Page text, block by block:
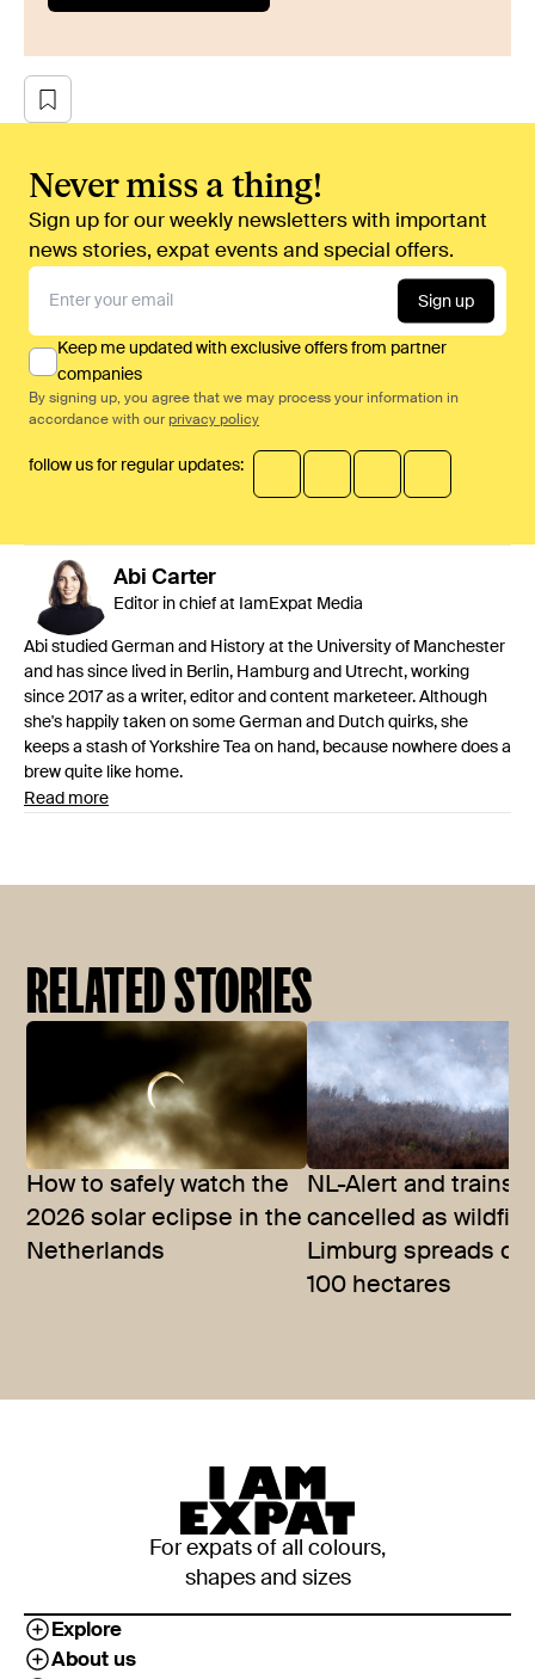
Never miss a thing!
Sign up for our weekly newsletters with important
news stories, expat events and special offers.
Sign up
Keep me updated with exclusive offers from partner
companies
By signing up, you agree that we may process your information in
accordance with our privacy policy
follow us for regular updates:
Abi Carter
Editor in chief at IamExpat Media
Abi studied German and History at the University of Manchester
and has since lived in Berlin, Hamburg and Utrecht, working
since 2017 as a writer, editor and content marketeer. Although
she's happily taken on some German and Dutch quirks, she
keeps a stash of Yorkshire Tea on hand, because nowhere does a
brew quite like home.
Read more
RELATED STORIES
How to safely watch the
2026 solar eclipse in the
Netherlands
NL-Alert and trains
cancelled as
Limburg spreads
100 hectares
For expats of all colours,
shapes and sizes
Explore
About us